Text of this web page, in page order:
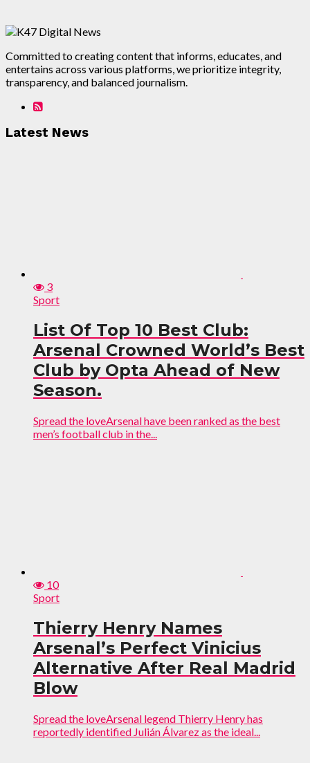
Committed to creating content that informs, educates, and
entertains across various platforms, we prioritize integrity,
transparency, and balanced journalism.
Latest News
3
Sport
List Of Top 10 Best Club:
Arsenal Crowned World’s Best
Club by Opta Ahead of New
Season.
Spread the loveArsenal have been ranked as the best
men’s football club in the...
10
Sport
Thierry Henry Names
Arsenal’s Perfect Vinicius
Alternative After Real Madrid
Blow
Spread the loveArsenal legend Thierry Henry has
reportedly identified Julián Álvarez as the ideal...